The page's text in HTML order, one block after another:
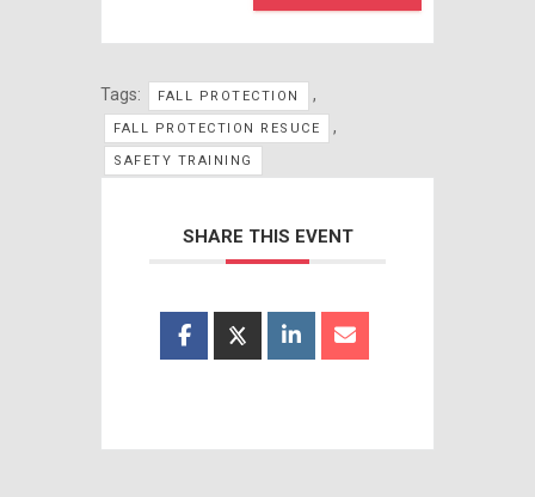
Tags: FALL PROTECTION ,
FALL PROTECTION RESUCE ,
SAFETY TRAINING
SHARE THIS EVENT